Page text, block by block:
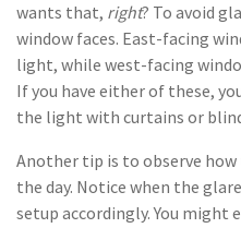
wants that, right? To avoid
window faces. East-facing
light, while west-facing
If you have either of these,
the light with curtains or
Another tip is to observe
the day. Notice when the
setup accordingly. You might